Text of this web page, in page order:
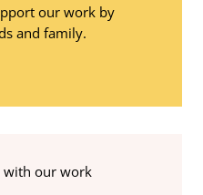
our work by
and family.
with our work